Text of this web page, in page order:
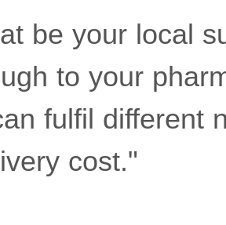
be your local
to your
fulfil different
cost."